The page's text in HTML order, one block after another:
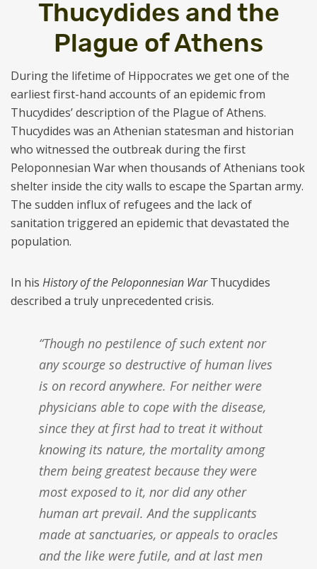
Thucydides and the
Plague of Athens
During the lifetime of Hippocrates we get one of the
earliest first-hand accounts of an epidemic from
Thucydides’ description of the Plague of Athens.
Thucydides was an Athenian statesman and historian
who witnessed the outbreak during the first
Peloponnesian War when thousands of Athenians took
shelter inside the city walls to escape the Spartan army.
The sudden influx of refugees and the lack of
sanitation triggered an epidemic that devastated the
population.
In his History of the Peloponnesian WarThucydides
described a truly unprecedented crisis.
“Though no pestilence of such extent nor
any scourge so destructive of human lives
is on record anywhere. For neither were
physicians able to cope with the disease,
since they at first had to treat it without
knowing its nature, the mortality among
them being greatest because they were
most exposed to it, nor did any other
human art prevail. And the supplicants
made at sanctuaries, or appeals to oracles
and the like were futile, and at last men